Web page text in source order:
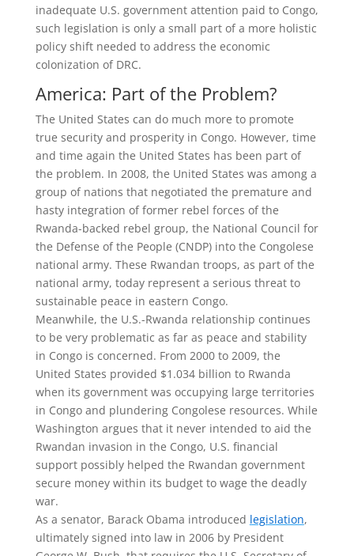
inadequate U.S. government attention paid to Congo,
such legislation is only a small part of a more holistic
policy shift needed to address the economic
colonization of DRC.
America: Part of the Problem?
The United States can do much more to promote
true security and prosperity in Congo. However, time
and time again the United States has been part of
the problem. In 2008, the United States was among a
group of nations that negotiated the premature and
hasty integration of former rebel forces of the
Rwanda-backed rebel group, the National Council for
the Defense of the People (CNDP) into the Congolese
national army. These Rwandan troops, as part of the
national army, today represent a serious threat to
sustainable peace in eastern Congo.
Meanwhile, the U.S.-Rwanda relationship continues
to be very problematic as far as peace and stability
in Congo is concerned. From 2000 to 2009, the
United States provided $1.034 billion to Rwanda
when its government was occupying large territories
in Congo and plundering Congolese resources. While
Washington argues that it never intended to aid the
Rwandan invasion in the Congo, U.S. financial
support possibly helped the Rwandan government
secure money within its budget to wage the deadly
war.
As a senator, Barack Obama introduced legislation,
ultimately signed into law in 2006 by President